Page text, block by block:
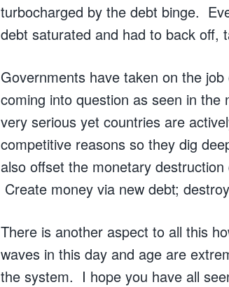
turbocharged by the debt binge.
debt saturated and had to back off,
Governments have taken on the
coming into question as seen in
very serious yet countries are
competitive reasons so they dig
also offset the monetary
Create money via new debt;
There is another aspect to all this
waves in this day and age are
the system. I hope you have all